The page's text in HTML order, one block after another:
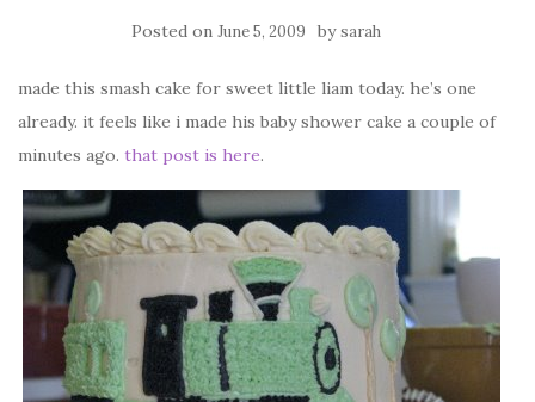
Posted on June 5, 2009 bysarah
made this smash cake for sweet little liam today. he’s one
already. it feels like i made his baby shower cake a couple of
minutes ago. that post is here.